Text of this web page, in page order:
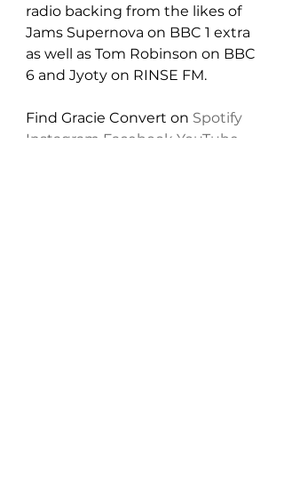
radio backing from the likes of
Jams Supernova on BBC 1 extra
as well as Tom Robinson on BBC
6 and Jyoty on RINSE FM.
Find Gracie Convert on Spotify
Instagram Facebook YouTube